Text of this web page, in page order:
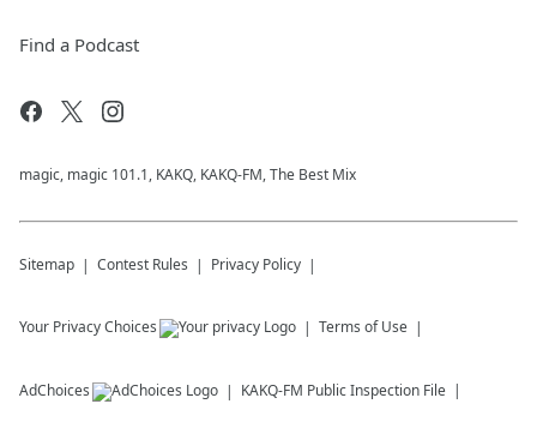
Find a Podcast
magic, magic 101.1, KAKQ, KAKQ-FM, The Best Mix
Sitemap Contest Rules Privacy Policy
Your Privacy Choices Terms of Use
AdChoices KAKQ-FM Public Inspection File